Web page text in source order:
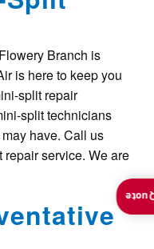
Branch is
is here to keep you
split repair
split technicians
have. Call us
service. We are